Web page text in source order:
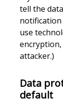
tell the
notification
use
attacker.)
Data
default